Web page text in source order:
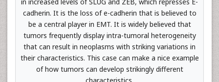
cadherin. It is the loss of e-cadherin that is believed to
be a central player in EMT. It is widely believed that
tumors frequently display intra-tumoral heterogeneity
that can result in neoplasms with striking variations in
their characteristics. This case can make a nice example
of how tumors can develop strikingly different